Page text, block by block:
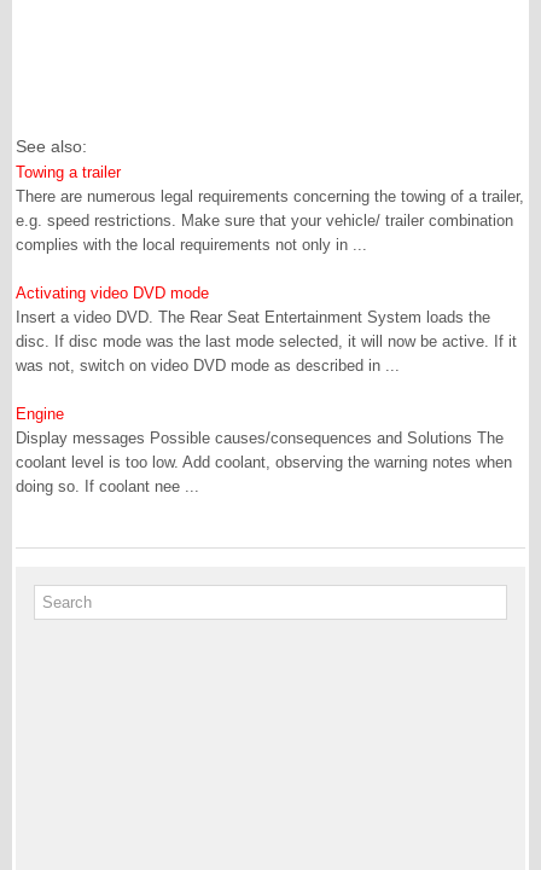
See also:
Towing a trailer
There are numerous legal requirements concerning the towing of a trailer,
e.g. speed restrictions. Make sure that your vehicle/ trailer combination
complies with the local requirements not only in ...
Activating video DVD mode
Insert a video DVD. The Rear Seat Entertainment System loads the
disc. If disc mode was the last mode selected, it will now be active. If it
was not, switch on video DVD mode as described in ...
Engine
Display messages Possible causes/consequences and Solutions The
coolant level is too low. Add coolant, observing the warning notes when
doing so. If coolant nee ...